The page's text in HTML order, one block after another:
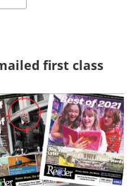
first class